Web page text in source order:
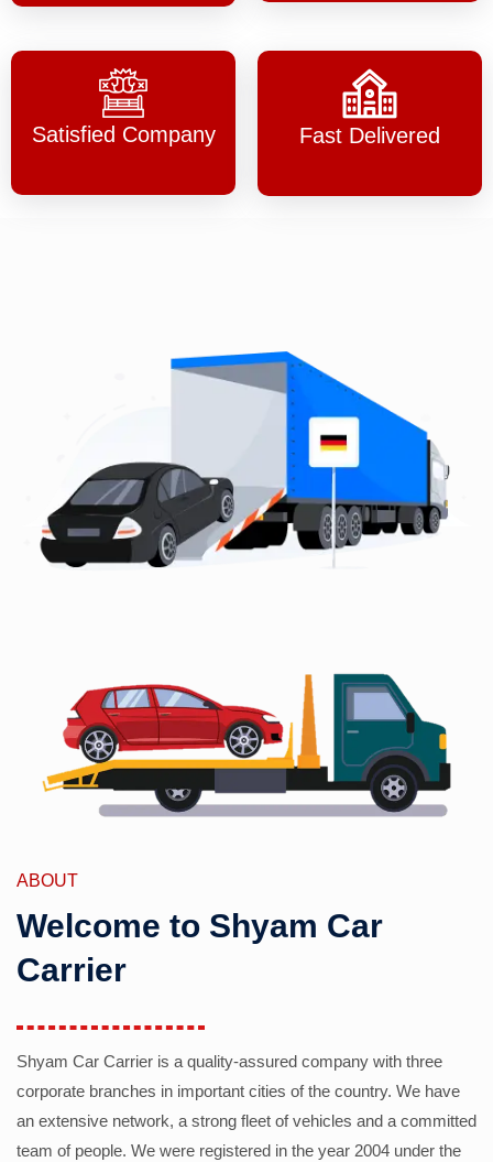
Satisfied Company Fast Delivered
ABOUT
Welcome to Shyam Car
Carrier
Shyam Car Carrier is a quality-assured company with three
corporate branches in important cities of the country. We have
an extensive network, a strong fleet of vehicles and a committed
team of people. We were registered in the year 2004 under the